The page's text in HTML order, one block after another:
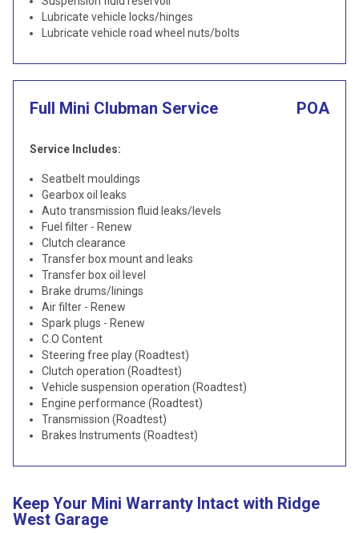
Lubricate vehicle locks/hinges
Lubricate vehicle road wheel nuts/bolts
Full Mini Clubman Service POA
Service Includes:
Seatbelt mouldings
Gearbox oil leaks
Auto transmission fluid leaks/levels
Fuel filter - Renew
Clutch clearance
Transfer box mount and leaks
Transfer box oil level
Brake drums/linings
Air filter - Renew
Spark plugs - Renew
C.O Content
Steering free play (Roadtest)
Clutch operation (Roadtest)
Vehicle suspension operation (Roadtest)
Engine performance (Roadtest)
Transmission (Roadtest)
Brakes Instruments (Roadtest)
Keep Your Mini Warranty Intact with Ridge
West Garage